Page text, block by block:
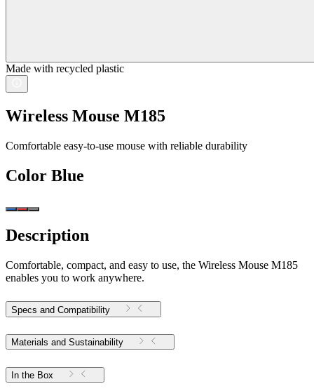
Made with recycled plastic
Wireless Mouse M185
Comfortable easy-to-use mouse with reliable durability
Color Blue
Description
Comfortable, compact, and easy to use, the Wireless Mouse M185
enables you to work anywhere.
Specs and Compatibility
Materials and Sustainability
In the Box